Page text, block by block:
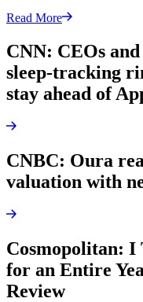
Read More
CNN: CEOs
sleep-tracking
stay ahead of
CNBC: Oura
valuation with
Cosmopolitan: I
for an Entire
Review